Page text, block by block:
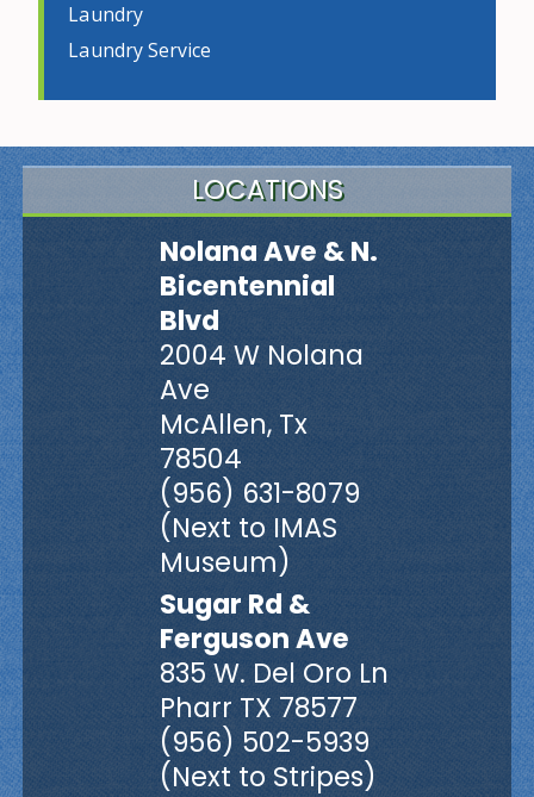
Laundry
Laundry Service
LOCATIONS
Nolana Ave & N.
Bicentennial
Blvd
2004 W Nolana
Ave
McAllen, Tx
78504
(956) 631-8079
(Next to IMAS
Museum)
Sugar Rd &
Ferguson Ave
835 W. Del Oro Ln
Pharr TX 78577
(956) 502-5939
(Next to Stripes)